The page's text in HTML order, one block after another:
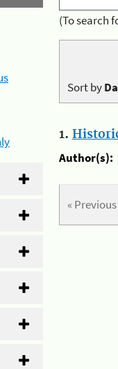
(To search
Sort by
1.
Author(s):
« Previous